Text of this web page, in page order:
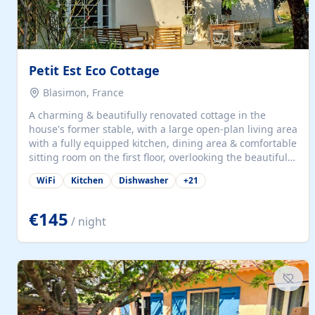
Petit Est Eco Cottage
Blasimon, France
A charming & beautifully renovated cottage in the
house's former stable, with a large open-plan living area
with a fully equipped kitchen, dining area & comfortable
sitting room on the first floor, overlooking the beautiful
garden. A double bedroom (which can have either a
double bed or two singles) & bathroom with bath and
large open plan garden room, available with up to 3
single beds for children or a double for another couple.
This has a laundry/entrance, opens onto a private
for...
WiFi Kitchen Dishwasher +21
€145 / night